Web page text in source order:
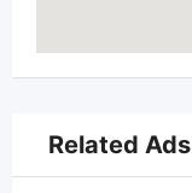
Related Ads